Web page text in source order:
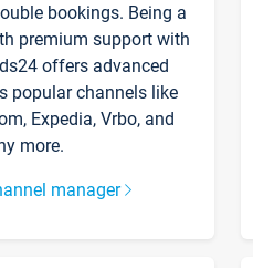
bookings. Being a
premium support with
offers advanced
popular channels like
Expedia, Vrbo, and
more.
manager